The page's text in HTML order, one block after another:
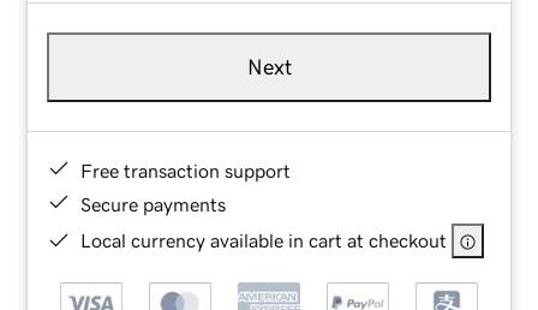
Next
Free transaction support
Secure payments
Local currency available in cart at checkout